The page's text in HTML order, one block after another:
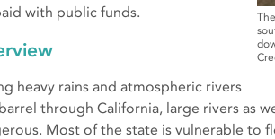
with public funds.
heavy rains and atmospheric rivers
through California, large rivers as
Most of the state is vulnerable to